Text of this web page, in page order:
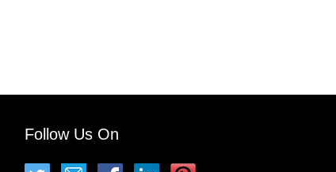
Follow Us On